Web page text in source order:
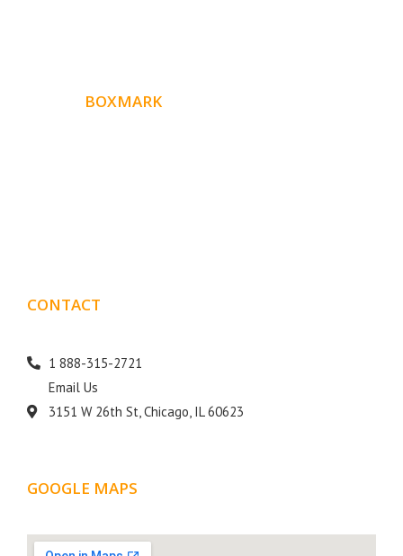
BOXMARK
CONTACT
1 888-315-2721
Email Us
3151 W 26th St, Chicago, IL 60623
GOOGLE MAPS